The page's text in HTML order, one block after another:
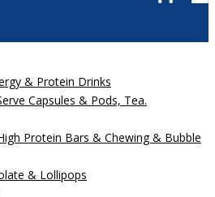
& Protein Drinks
Capsules & Pods, Tea.
Protein Bars & Chewing & Bubble
& Lollipops